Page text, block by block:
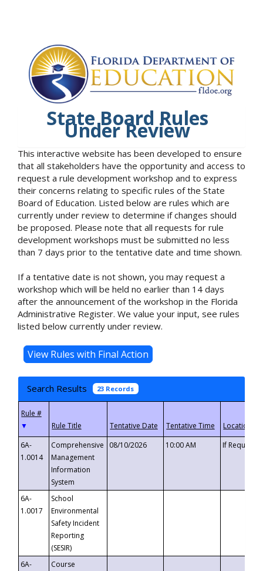
State Board Rules
Under Review
This interactive website has been developed to ensure
that all stakeholders have the opportunity and access to
request a rule development workshop and to express
their concerns relating to specific rules of the State
Board of Education. Listed below are rules which are
currently under review to determine if changes should
be proposed. Please note that all requests for rule
development workshops must be submitted no less
than 7 days prior to the tentative date and time shown.
If a tentative date is not shown, you may request a
workshop which will be held no earlier than 14 days
after the announcement of the workshop in the Florida
Administrative Register. We value your input, see rules
listed below currently under review.
Search Results 23 Records
▼
6A-
1.0014
Comprehensive
Management
Information
System
08/10/2026 10:00 AM If
6A-
1.0017
School
Environmental
Safety Incident
Reporting
(SESIR)
6A-
Course